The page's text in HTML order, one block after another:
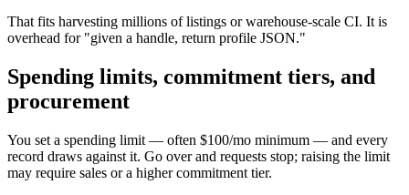
That fits harvesting millions of listings or warehouse-scale CI. It is
overhead for "given a handle, return profile JSON."
Spending limits, commitment tiers, and
procurement
You set a spending limit — often $100/mo minimum — and every
record draws against it. Go over and requests stop; raising the limit
may require sales or a higher commitment tier.